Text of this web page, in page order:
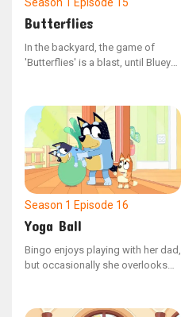
Butterflies
In the backyard, the game of
'Butterflies' is a blast, until Bluey
Bluey is determined to fix the
situation.
Season 1 Episode 16
Yoga Ball
Bingo enjoys playing with her dad,
but occasionally she overlooks
to use her confident voice to